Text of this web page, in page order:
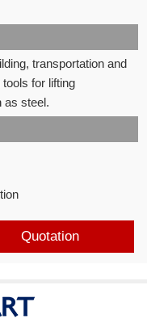
transportation and
for lifting
as steel.
Quotation